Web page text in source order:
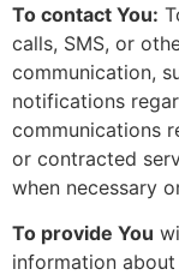
To contact You:
calls, SMS, or
communication,
notifications
communications
or contracted
when necessary
To provide You
information